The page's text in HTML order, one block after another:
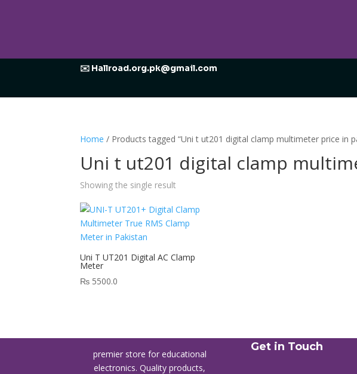
✉️ Hallroad.org.pk@gmail.com
Home / Products tagged “Uni t ut201 digital clamp multimeter price in
Uni t ut201 digital clamp
Showing the single result
Uni T UT201 Digital AC Clamp
Meter
₨ 5500.0
premier store for educational
electronics. Quality products,
Get in Touch